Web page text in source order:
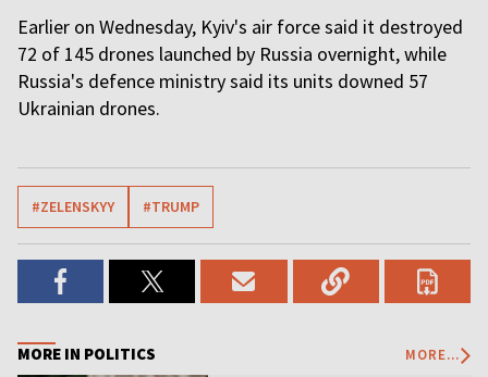
Earlier on Wednesday, Kyiv's air force said it destroyed
72 of 145 drones launched by Russia overnight, while
Russia's defence ministry said its units downed 57
Ukrainian drones.
#ZELENSKYY #TRUMP
MORE IN POLITICS MORE...